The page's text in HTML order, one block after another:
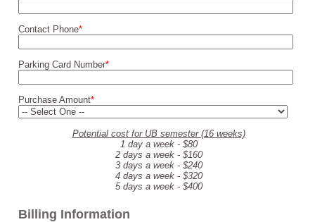
Contact Phone*
Parking Card Number*
Purchase Amount*
Potential cost for UB semester (16 weeks)
1 day a week - $80
2 days a week - $160
3 days a week - $240
4 days a week - $320
5 days a week - $400
Billing Information